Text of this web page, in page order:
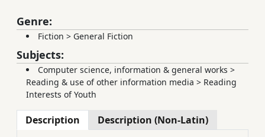
Genre:
Fiction > General Fiction
Subjects:
Computer science, information & general works >
Reading & use of other information media > Reading
Interests of Youth
Description Description (Non-Latin)